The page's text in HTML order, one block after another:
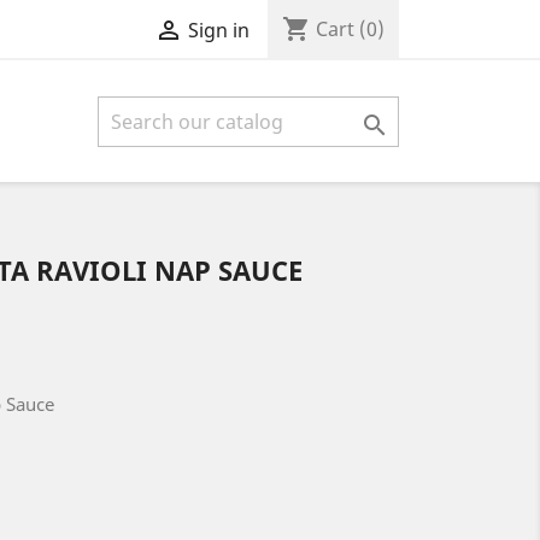
 Sign in shopping_cart Cart (0)

RAVIOLI NAP SAUCE